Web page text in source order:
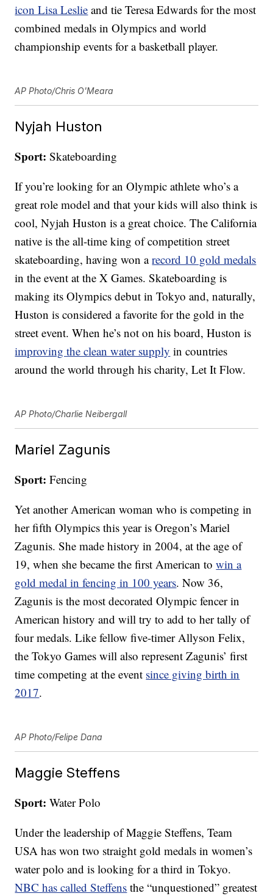
icon Lisa Leslie and tie Teresa Edwards for the most
combined medals in Olympics and world
championship events for a basketball player.
AP Photo/Chris O'Meara
Nyjah Huston
Sport: Skateboarding
If you’re looking for an Olympic athlete who’s a
great role model and that your kids will also think is
cool, Nyjah Huston is a great choice. The California
native is the all-time king of competition street
skateboarding, having won arecord 10 gold medals
in the event at the X Games. Skateboarding is
making its Olympics debut in Tokyo and, naturally,
Huston is considered a favorite for the gold in the
street event. When he’s not on his board, Huston is
improving the clean water supply in countries
around the world through his charity, Let It Flow.
AP Photo/Charlie Neibergall
Mariel Zagunis
Sport: Fencing
Yet another American woman who is competing in
her fifth Olympics this year is Oregon’s Mariel
Zagunis. She made history in 2004, at the age of
19, when she became the first American towin a
gold medal in fencing in 100 years. Now 36,
Zagunis is the most decorated Olympic fencer in
American history and will try to add to her tally of
four medals. Like fellow five-timer Allyson Felix,
the Tokyo Games will also represent Zagunis’ first
time competing at the event since giving birth in
2017.
AP Photo/Felipe Dana
Maggie Steffens
Sport: Water Polo
Under the leadership of Maggie Steffens, Team
USA has won two straight gold medals in women’s
water polo and is looking for a third in Tokyo.
NBC has called Steffens the “unquestioned” greatest